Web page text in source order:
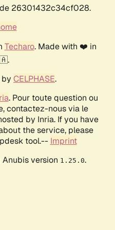
26301432c34cf028.
Techaro. Made with ❤️ in
CELPHASE.
. Pour toute question ou
contactez-nous via le
by Inria. If you have
the service, please
tool.-- Imprint
version 1.25.0.